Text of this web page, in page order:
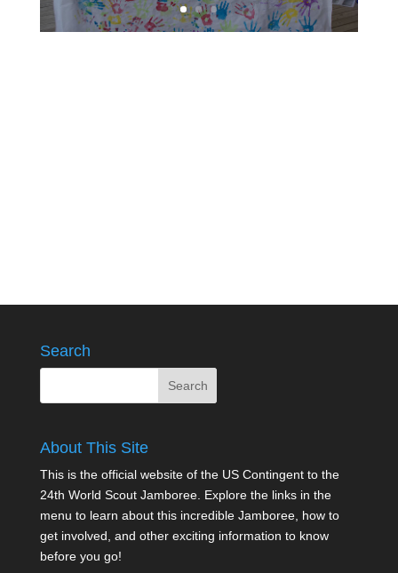
Search
About This Site
This is the official website of the US Contingent to the
24th World Scout Jamboree. Explore the links in the
menu to learn about this incredible Jamboree, how to
get involved, and other exciting information to know
before you go!